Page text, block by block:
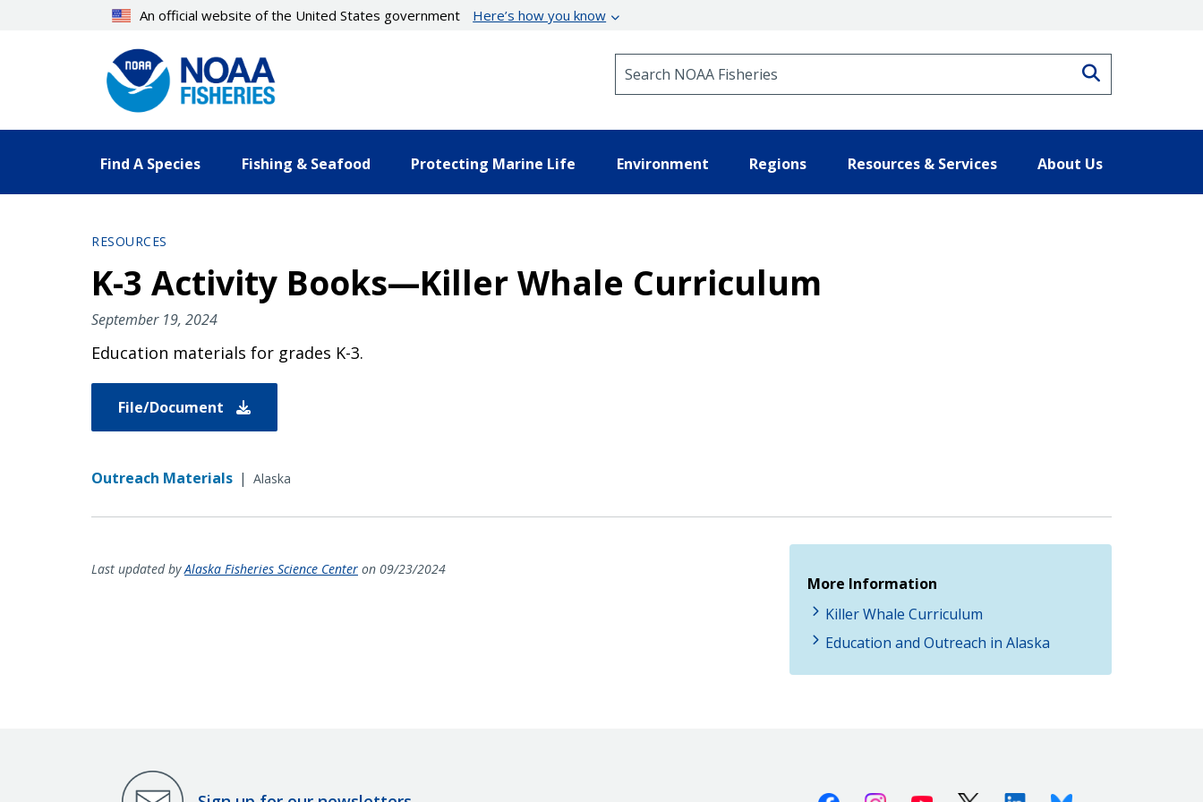
An official website of the United States government Here’s how you know
Find A Species Fishing & Seafood Protecting Marine Life Environment Regions Resources & Services About Us
RESOURCES
K-3 Activity Books—Killer Whale Curriculum
September 19, 2024
Education materials for grades K-3.
File/Document
Outreach Materials | Alaska
Last updated byAlaska Fisheries Science Center on 09/23/2024
More Information
Killer Whale Curriculum
Education and Outreach in Alaska